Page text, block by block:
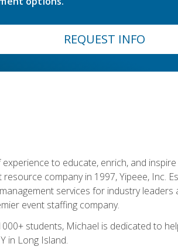
REQUEST INFO
to educate, enrich, and
company in 1997, Yipeee, Inc.
services for industry leaders
event staffing company.
students, Michael is dedicated to
in Long Island.